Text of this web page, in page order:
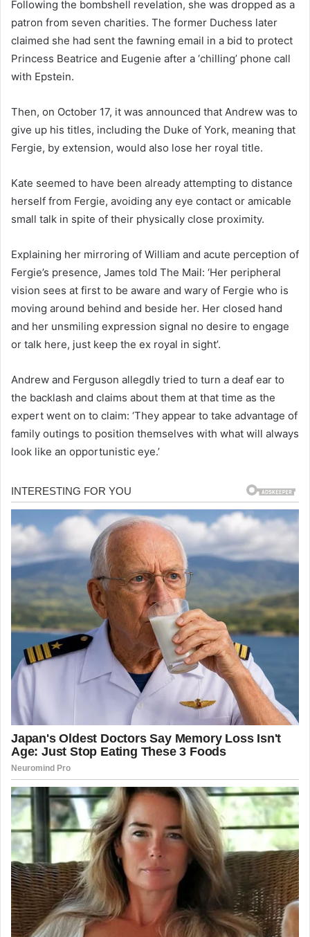
Following the bombshell revelation, she was dropped as a
patron from seven charities. The former Duchess later
claimed she had sent the fawning email in a bid to protect
Princess Beatrice and Eugenie after a ‘chilling’ phone call
with Epstein.
Then, on October 17, it was announced that Andrew was to
give up his titles, including the Duke of York, meaning that
Fergie, by extension, would also lose her royal title.
Kate seemed to have been already attempting to distance
herself from Fergie, avoiding any eye contact or amicable
small talk in spite of their physically close proximity.
Explaining her mirroring of William and acute perception of
Fergie’s presence, James told The Mail: ‘Her peripheral
vision sees at first to be aware and wary of Fergie who is
moving around behind and beside her. Her closed hand
and her unsmiling expression signal no desire to engage
or talk here, just keep the ex royal in sight’.
Andrew and Ferguson allegdly tried to turn a deaf ear to
the backlash and claims about them at that time as the
expert went on to claim: ‘They appear to take advantage of
family outings to position themselves with what will always
look like an opportunistic eye.’